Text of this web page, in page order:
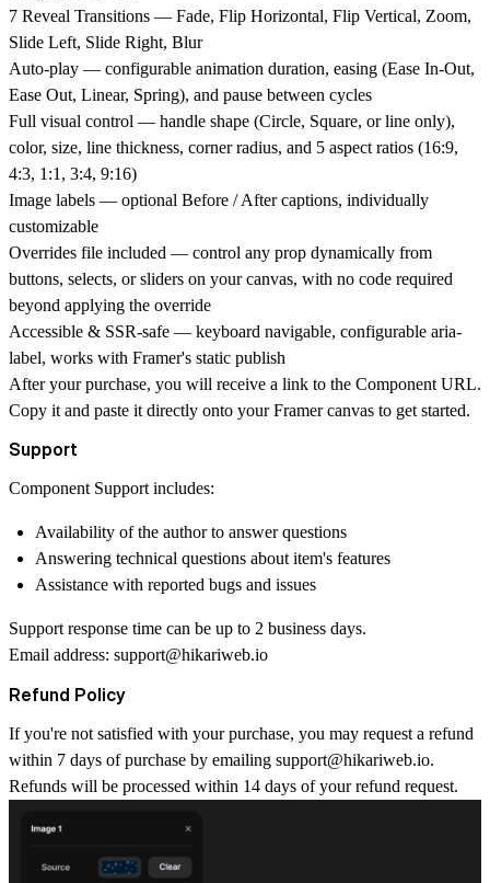
7 Reveal Transitions — Fade, Flip Horizontal, Flip Vertical, Zoom,
Slide Left, Slide Right, Blur
Auto-play — configurable animation duration, easing (Ease In-Out,
Ease Out, Linear, Spring), and pause between cycles
Full visual control — handle shape (Circle, Square, or line only),
color, size, line thickness, corner radius, and 5 aspect ratios (16:9,
4:3, 1:1, 3:4, 9:16)
Image labels — optional Before / After captions, individually
customizable
Overrides file included — control any prop dynamically from
buttons, selects, or sliders on your canvas, with no code required
beyond applying the override
Accessible & SSR-safe — keyboard navigable, configurable aria-
label, works with Framer's static publish
After your purchase, you will receive a link to the Component URL.
Copy it and paste it directly onto your Framer canvas to get started.
Support
Component Support includes:
Availability of the author to answer questions
Answering technical questions about item's features
Assistance with reported bugs and issues
Support response time can be up to 2 business days.
Email address: support@hikariweb.io
Refund Policy
If you're not satisfied with your purchase, you may request a refund
within 7 days of purchase by emailing support@hikariweb.io.
Refunds will be processed within 14 days of your refund request.